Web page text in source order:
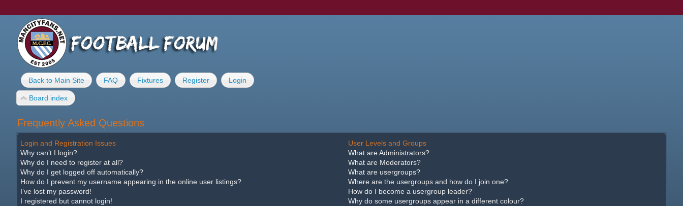
Back to Main Site FAQ Fixtures Register Login
Board index
Frequently Asked Questions
Login and Registration Issues
Why can’t I login?
Why do I need to register at all?
Why do I get logged off automatically?
How do I prevent my username appearing in the online user listings?
I’ve lost my password!
I registered but cannot login!
User Levels and Groups
What are Administrators?
What are Moderators?
What are usergroups?
Where are the usergroups and how do I join one?
How do I become a usergroup leader?
Why do some usergroups appear in a different colour?